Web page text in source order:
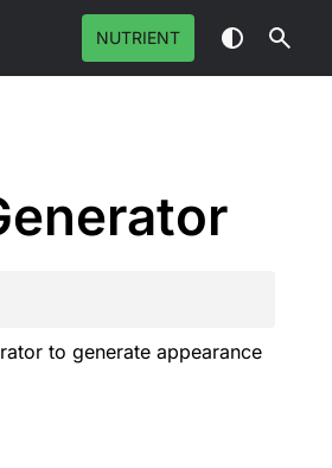
NUTRIENT
to generate appearance